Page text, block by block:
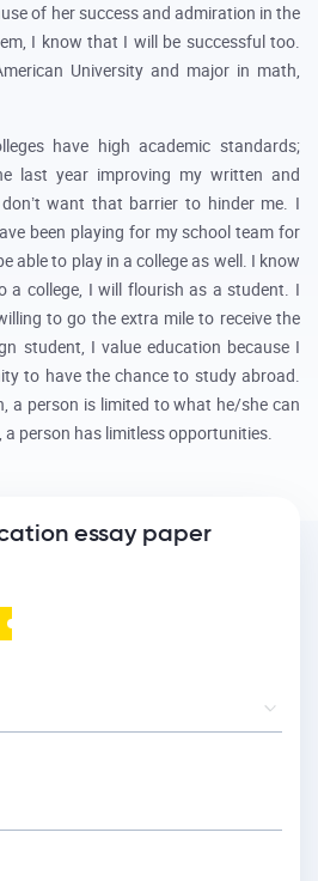
of her success and admiration in the
I know that I will be successful too.
University and major in math,
have high academic standards;
last year improving my written and
want that barrier to hinder me. I
been playing for my school team for
able to play in a college as well. I know
a college, I will flourish as a student. I
to go the extra mile to receive the
student, I value education because I
to have the chance to study abroad.
a person is limited to what he/she can
a person has limitless opportunities.
essay paper